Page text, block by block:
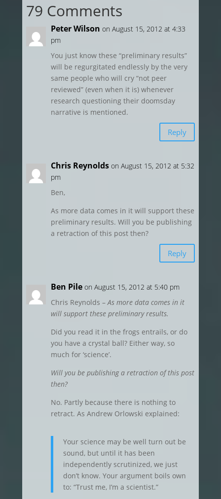
79 Comments
Peter Wilson on August 15, 2012 at 4:33
pm
You just know these “preliminary results”
will be regurgitated endlessly by the very
same people who will cry “not peer
reviewed” (even when it is) whenever
research questioning their doomsday
narrative is mentioned.
Reply
Chris Reynolds on August 15, 2012 at 5:32
pm
Ben,
As more data comes in it will support these
preliminary results. Will you be publishing
a retraction of this post then?
Reply
Ben Pile on August 15, 2012 at 5:40 pm
Chris Reynolds –As more data comes in it
will support these preliminary results.
Did you read it in the frogs entrails, or do
you have a crystal ball? Either way, so
much for ‘science’.
Will you be publishing a retraction of this post
then?
No. Partly because there is nothing to
retract. As Andrew Orlowski explained:
Your science may be well turn out be
sound, but until it has been
independently scrutinized, we just
don’t know. Your argument boils own
to: “Trust me, I’m a scientist.”